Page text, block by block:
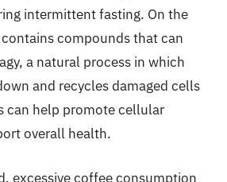
intermittent fasting. On the
compounds that can
a natural process in which
and recycles damaged cells
can help promote cellular
overall health.
excessive coffee consumption